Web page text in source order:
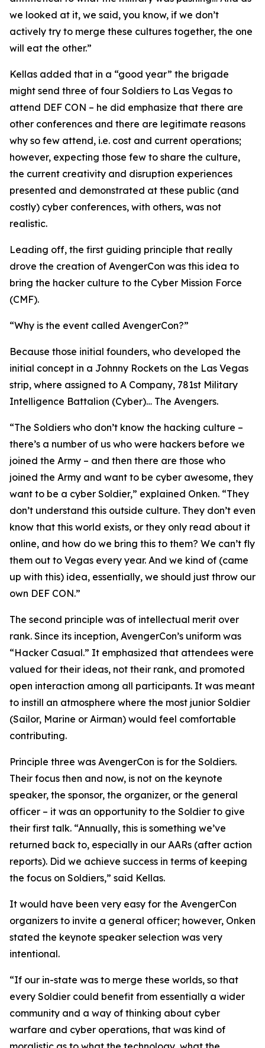
we looked at it, we said, you know, if we don’t
actively try to merge these cultures together, the one
will eat the other.”
Kellas added that in a “good year” the brigade
might send three of four Soldiers to Las Vegas to
attend DEF CON – he did emphasize that there are
other conferences and there are legitimate reasons
why so few attend, i.e. cost and current operations;
however, expecting those few to share the culture,
the current creativity and disruption experiences
presented and demonstrated at these public (and
costly) cyber conferences, with others, was not
realistic.
Leading off, the first guiding principle that really
drove the creation of AvengerCon was this idea to
bring the hacker culture to the Cyber Mission Force
(CMF).
“Why is the event called AvengerCon?”
Because those initial founders, who developed the
initial concept in a Johnny Rockets on the Las Vegas
strip, where assigned to A Company, 781st Military
Intelligence Battalion (Cyber)… The Avengers.
“The Soldiers who don’t know the hacking culture –
there’s a number of us who were hackers before we
joined the Army – and then there are those who
joined the Army and want to be cyber awesome, they
want to be a cyber Soldier,” explained Onken. “They
don’t understand this outside culture. They don’t even
know that this world exists, or they only read about it
online, and how do we bring this to them? We can’t fly
them out to Vegas every year. And we kind of (came
up with this) idea, essentially, we should just throw our
own DEF CON.”
The second principle was of intellectual merit over
rank. Since its inception, AvengerCon’s uniform was
“Hacker Casual.” It emphasized that attendees were
valued for their ideas, not their rank, and promoted
open interaction among all participants. It was meant
to instill an atmosphere where the most junior Soldier
(Sailor, Marine or Airman) would feel comfortable
contributing.
Principle three was AvengerCon is for the Soldiers.
Their focus then and now, is not on the keynote
speaker, the sponsor, the organizer, or the general
officer – it was an opportunity to the Soldier to give
their first talk. “Annually, this is something we’ve
returned back to, especially in our AARs (after action
reports). Did we achieve success in terms of keeping
the focus on Soldiers,” said Kellas.
It would have been very easy for the AvengerCon
organizers to invite a general officer; however, Onken
stated the keynote speaker selection was very
intentional.
“If our in-state was to merge these worlds, so that
every Soldier could benefit from essentially a wider
community and a way of thinking about cyber
warfare and cyber operations, that was kind of